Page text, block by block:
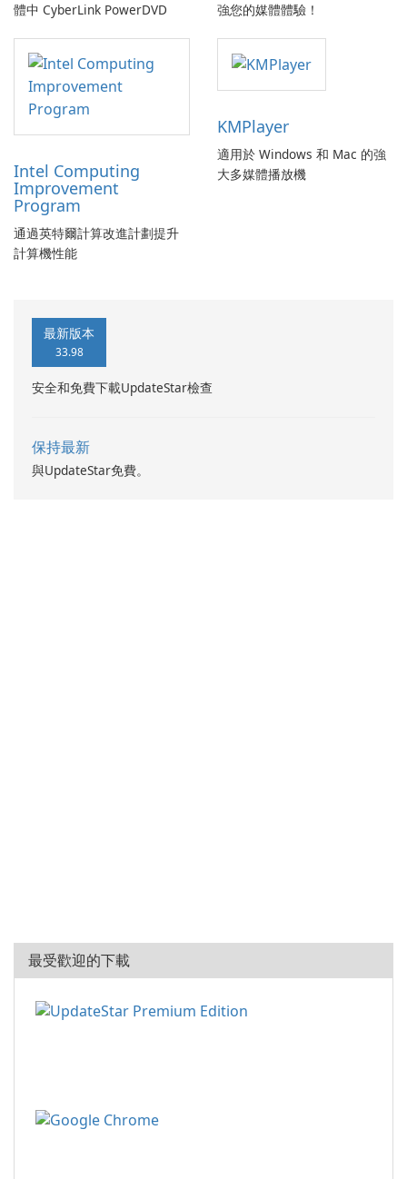
體中 CyberLink PowerDVD
強您的媒體體驗！
Intel Computing
Improvement
Program
通過英特爾計算改進計劃提升
計算機性能
KMPlayer
適用於 Windows 和 Mac 的強
大多媒體播放機
最新版本
33.98
安全和免費下載UpdateStar檢查
保持最新
與UpdateStar免費。
最受歡迎的下載